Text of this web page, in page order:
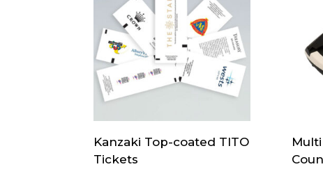
Kanzaki Top-coated TITO
Tickets